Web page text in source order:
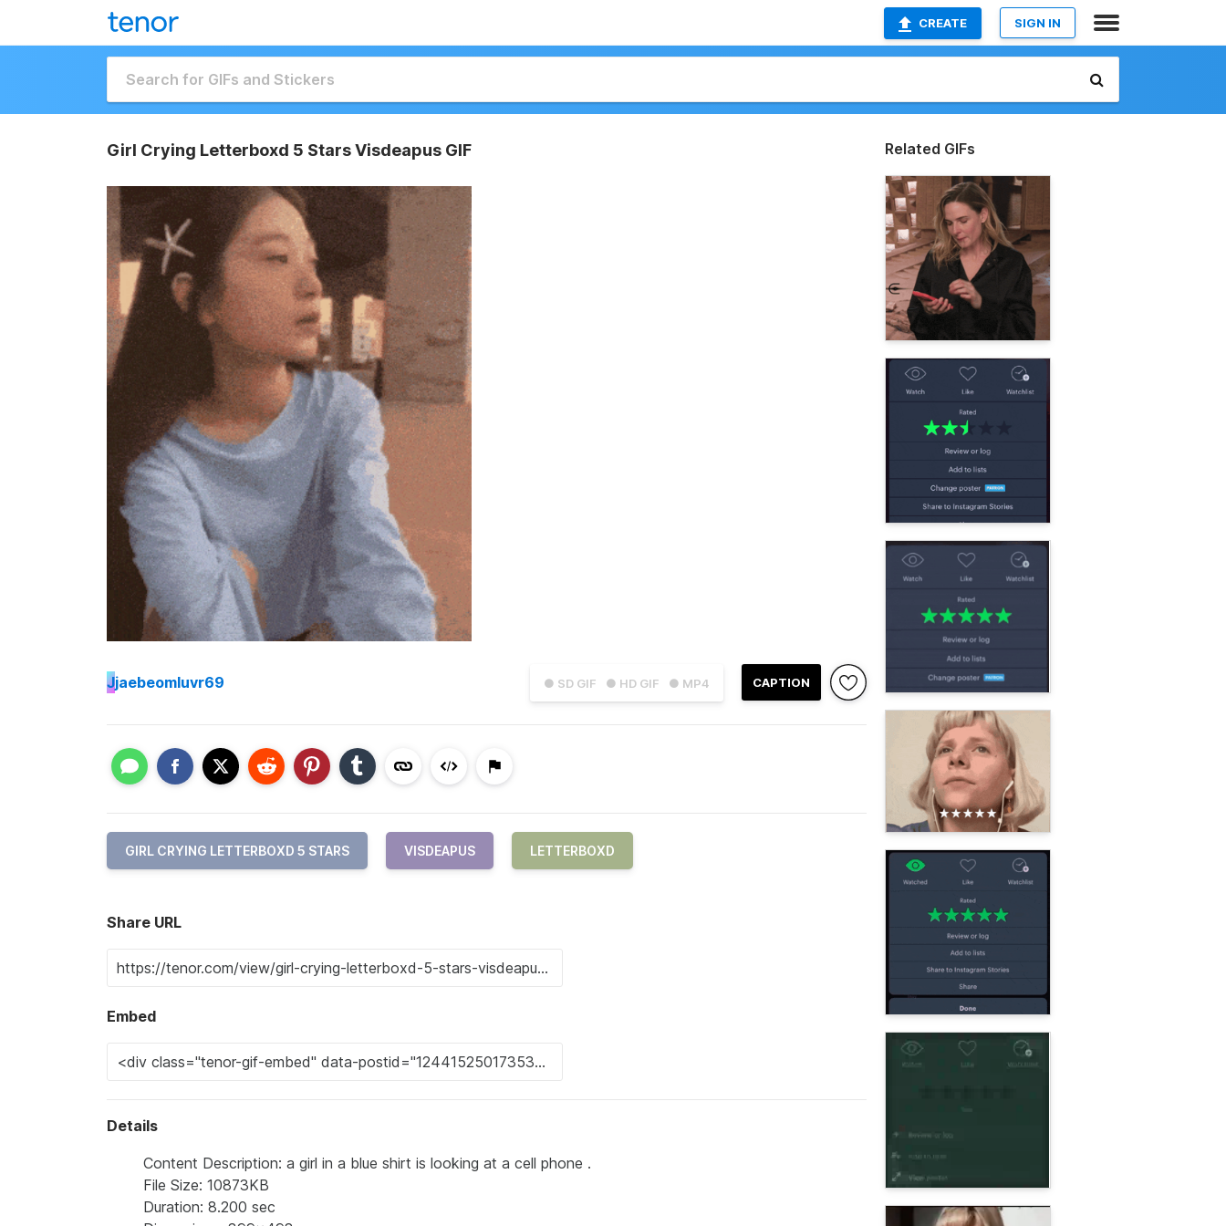
CREATE SIGN IN
Girl Crying Letterboxd 5 Stars Visdeapus GIF
● SD GIF ● HD GIF ● MP4 CAPTION
Jjaebeomluvr69
GIRL CRYING LETTERBOXD 5 STARS VISDEAPUS LETTERBOXD
Share URL
Embed
Details
Content Description: a girl in a blue shirt is looking at a cell phone .
File Size: 10873KB
Duration: 8.200 sec
Related GIFs